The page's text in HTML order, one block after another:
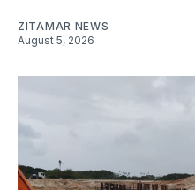
ZITAMAR NEWS
August 5, 2026